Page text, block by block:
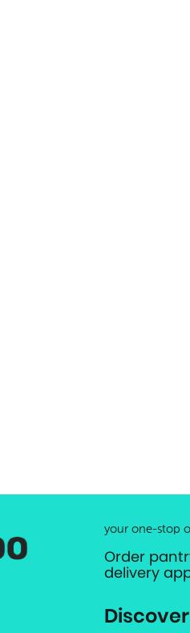
your one-stop
Order
delivery
Discover